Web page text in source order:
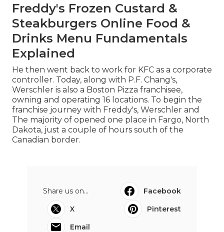
Freddy's Frozen Custard &
Steakburgers Online Food &
Drinks Menu Fundamentals
Explained
He then went back to work for KFC as a corporate
controller. Today, along with P.F. Chang's,
Werschler is also a Boston Pizza franchisee,
owning and operating 16 locations. To begin the
franchise journey with Freddy's, Werschler and
The majority of opened one place in Fargo, North
Dakota, just a couple of hours south of the
Canadian border.
Share us on...
Facebook
X
Pinterest
Email